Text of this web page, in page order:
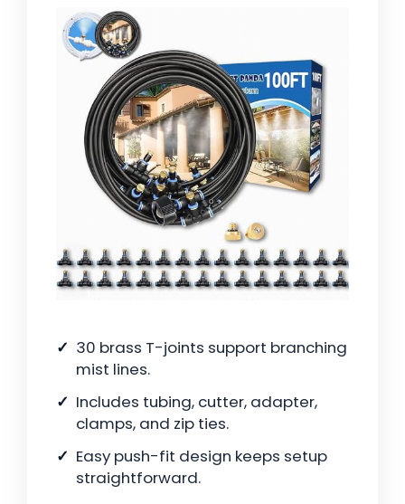
30 brass T-joints support branching
mist lines.
Includes tubing, cutter, adapter,
clamps, and zip ties.
Easy push-fit design keeps setup
straightforward.